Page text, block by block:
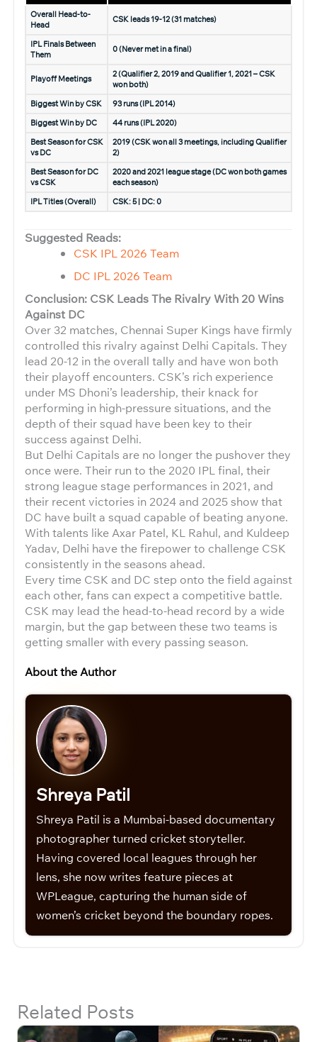
Overall Head-to-
Head
CSK leads 19-12 (31 matches)
IPL Finals Between
Them
0 (Never met in a final)
Playoff Meetings
2 (Qualifier 2, 2019 and Qualifier 1, 2021 – CSK
won both)
Biggest Win by CSK
93 runs (IPL 2014)
Biggest Win by DC
44 runs (IPL 2020)
Best Season for CSK
vs DC
2019 (CSK won all 3 meetings, including Qualifier
2)
Best Season for DC
vs CSK
2020 and 2021 league stage (DC won both games
each season)
IPL Titles (Overall)
CSK: 5 | DC: 0
Suggested Reads:
CSK IPL 2026 Team
DC IPL 2026 Team
Conclusion: CSK Leads The Rivalry With 20 Wins
Against DC
Over 32 matches, Chennai Super Kings have firmly
controlled this rivalry against Delhi Capitals. They
lead 20-12 in the overall tally and have won both
their playoff encounters. CSK’s rich experience
under MS Dhoni’s leadership, their knack for
performing in high-pressure situations, and the
depth of their squad have been key to their
success against Delhi.
But Delhi Capitals are no longer the pushover they
once were. Their run to the 2020 IPL final, their
strong league stage performances in 2021, and
their recent victories in 2024 and 2025 show that
DC have built a squad capable of beating anyone.
With talents like Axar Patel, KL Rahul, and Kuldeep
Yadav, Delhi have the firepower to challenge CSK
consistently in the seasons ahead.
Every time CSK and DC step onto the field against
each other, fans can expect a competitive battle.
CSK may lead the head-to-head record by a wide
margin, but the gap between these two teams is
getting smaller with every passing season.
About the Author
Shreya Patil
Shreya Patil is a Mumbai-based documentary
photographer turned cricket storyteller.
Having covered local leagues through her
lens, she now writes feature pieces at
WPLeague, capturing the human side of
women’s cricket beyond the boundary ropes.
Related Posts